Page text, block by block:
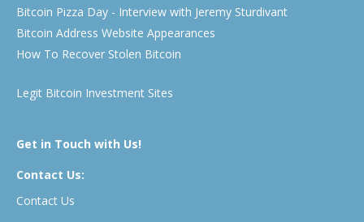
Bitcoin Pizza Day - Interview with Jeremy Sturdivant
Bitcoin Address Website Appearances
How To Recover Stolen Bitcoin
Legit Bitcoin Investment Sites
Get in Touch with Us!
Contact Us:
Contact Us